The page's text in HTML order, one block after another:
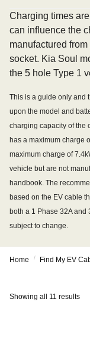
Charging times
can influence the
manufactured
socket. Kia Soul
the 5 hole Type 1
This is a guide only and
upon the model and
charging capacity of the
has a maximum charge
maximum charge of
vehicle but are not
handbook. The
based on the EV cable
both a 1 Phase 32A and
subject to change.
Home / Find My EV
Showing all 11 results